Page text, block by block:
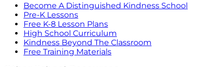
Become A Distinguished Kindness School
Pre-K Lessons
Free K-8 Lesson Plans
High School Curriculum
Kindness Beyond The Classroom
Free Training Materials